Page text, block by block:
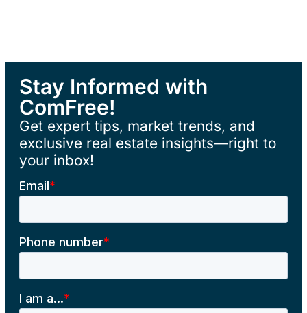
Stay Informed with
ComFree!
Get expert tips, market trends, and
exclusive real estate insights—right to
your inbox!